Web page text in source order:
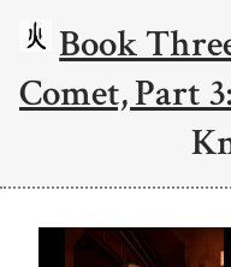
Book
Comet, Part